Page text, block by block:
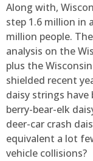
Along with,
step 1.6 million in
million people.
analysis on the
plus the
shielded recent
daisy strings
berry-bear-elk
deer-car crash
equivalent a lot
vehicle collisions?